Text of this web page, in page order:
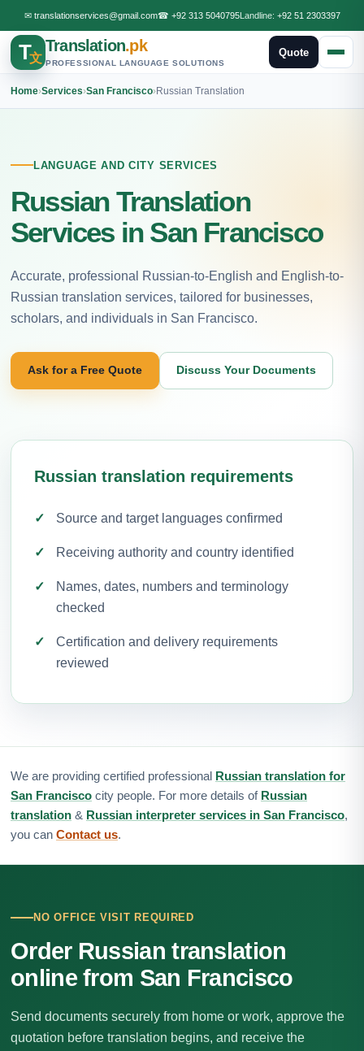
✉ translationservices@gmail.com☎ +92 313 5040795Landline: +92 51 2303397
T文
Translation.pk
PROFESSIONAL LANGUAGE SOLUTIONS
Quote
Home›Services›San Francisco›Russian Translation
LANGUAGE AND CITY SERVICES
Russian Translation
Services in San Francisco
Accurate, professional Russian-to-English and English-to-
Russian translation services, tailored for businesses,
scholars, and individuals in San Francisco.
Ask for a Free Quote Discuss Your Documents
Russian translation requirements
Source and target languages confirmed
Receiving authority and country identified
Names, dates, numbers and terminology
checked
Certification and delivery requirements
reviewed
We are providing certified professional Russian translation for
San Francisco city people. For more details of Russian
translation & Russian interpreter services in San Francisco,
you can Contact us.
NO OFFICE VISIT REQUIRED
Order Russian translation
online from San Francisco
Send documents securely from home or work, approve the
quotation before translation begins, and receive the